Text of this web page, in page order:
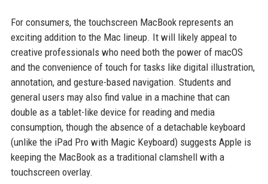
For consumers, the touchscreen MacBook represents an
exciting addition to the Mac lineup. It will likely appeal to
creative professionals who need both the power of macOS
and the convenience of touch for tasks like digital illustration,
annotation, and gesture-based navigation. Students and
general users may also find value in a machine that can
double as a tablet-like device for reading and media
consumption, though the absence of a detachable keyboard
(unlike the iPad Pro with Magic Keyboard) suggests Apple is
keeping the MacBook as a traditional clamshell with a
touchscreen overlay.